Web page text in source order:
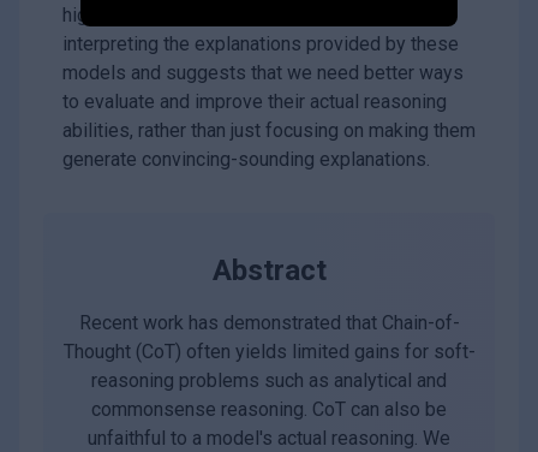
highlights the need to be careful when
interpreting the explanations provided by these
models and suggests that we need better ways
to evaluate and improve their actual reasoning
abilities, rather than just focusing on making them
generate convincing-sounding explanations.
Abstract
Recent work has demonstrated that Chain-of-
Thought (CoT) often yields limited gains for soft-
reasoning problems such as analytical and
commonsense reasoning. CoT can also be
unfaithful to a model's actual reasoning. We